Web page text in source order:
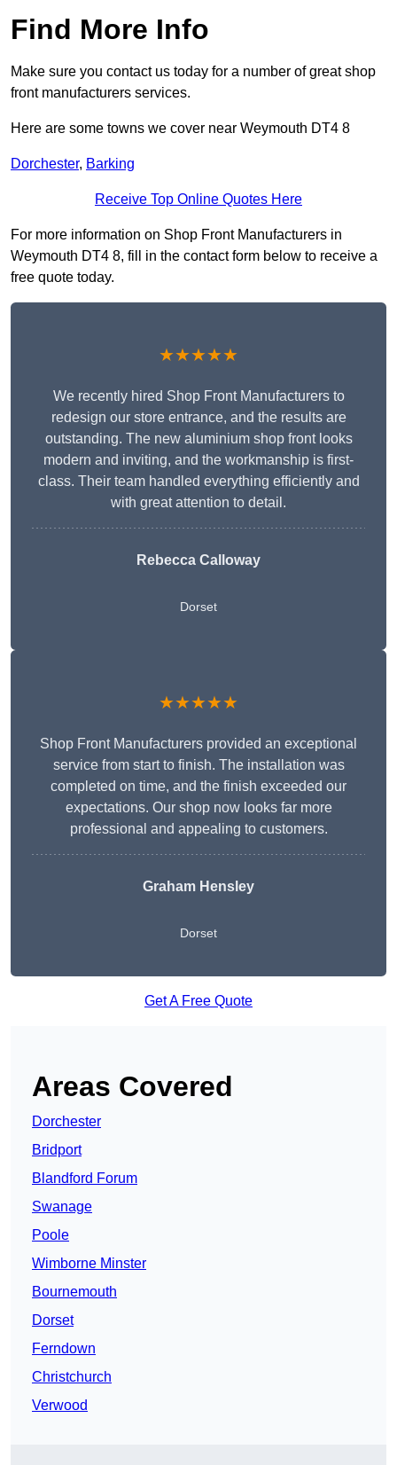
Find More Info
Make sure you contact us today for a number of great shop
front manufacturers services.
Here are some towns we cover near Weymouth DT4 8
Dorchester, Barking
Receive Top Online Quotes Here
For more information on Shop Front Manufacturers in
Weymouth DT4 8, fill in the contact form below to receive a
free quote today.
★★★★★
We recently hired Shop Front Manufacturers to
redesign our store entrance, and the results are
outstanding. The new aluminium shop front looks
modern and inviting, and the workmanship is first-
class. Their team handled everything efficiently and
with great attention to detail.
Rebecca Calloway
Dorset
★★★★★
Shop Front Manufacturers provided an exceptional
service from start to finish. The installation was
completed on time, and the finish exceeded our
expectations. Our shop now looks far more
professional and appealing to customers.
Graham Hensley
Dorset
Get A Free Quote
Areas Covered
Dorchester
Bridport
Blandford Forum
Swanage
Poole
Wimborne Minster
Bournemouth
Dorset
Ferndown
Christchurch
Verwood